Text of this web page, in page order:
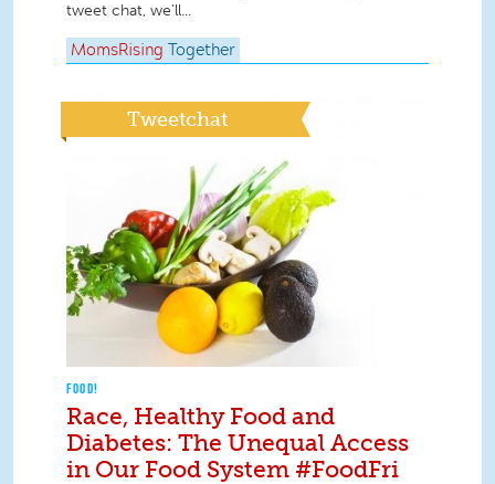
tweet chat, we'll...
MomsRising Together
Tweetchat
FOOD!
Race, Healthy Food and
Diabetes: The Unequal Access
in Our Food System #FoodFri